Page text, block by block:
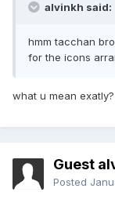
alvinkh said:
hmm tacchan
for the icons
what u mean
Guest
Posted